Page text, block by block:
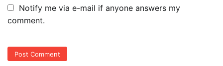
Notify me via e-mail if anyone answers my
comment.